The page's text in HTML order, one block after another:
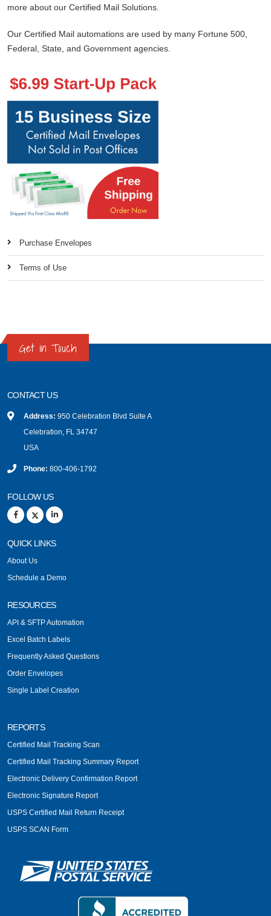
more about our Certified Mail Solutions.
Our Certified Mail automations are used by many Fortune 500,
Federal, State, and Government agencies.
Purchase Envelopes
Terms of Use
Get in Touch
CONTACT US
Address: 950 Celebration Blvd Suite A
Celebration, FL 34747
USA
Phone: 800-406-1792
FOLLOW US
QUICK LINKS
About Us
Schedule a Demo
RESOURCES
API & SFTP Automation
Excel Batch Labels
Frequently Asked Questions
Order Envelopes
Single Label Creation
REPORTS
Certified Mail Tracking Scan
Certified Mail Tracking Summary Report
Electronic Delivery Confirmation Report
Electronic Signature Report
USPS Certified Mail Return Receipt
USPS SCAN Form